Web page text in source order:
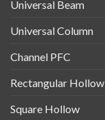
Universal Beam
Universal Column
Channel PFC
Rectangular Hollow
Square Hollow